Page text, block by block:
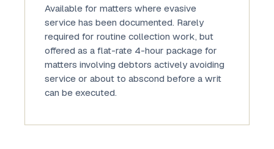
Available for matters where evasive
service has been documented. Rarely
required for routine collection work, but
offered as a flat-rate 4-hour package for
matters involving debtors actively avoiding
service or about to abscond before a writ
can be executed.